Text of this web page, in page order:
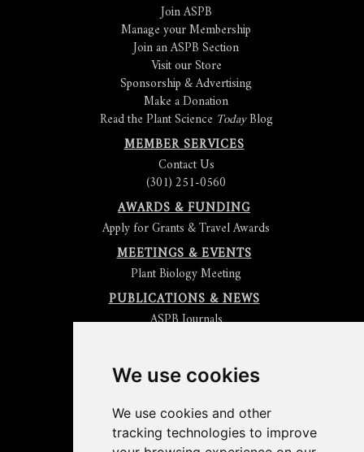
We use cookies
We use cookies and other
tracking technologies to improve
Join ASPB
Manage your Membership
Join an ASPB Section
Visit our Store
Sponsorship & Advertising
Make a Donation
Read the Plant Science TodayBlog
MEMBER SERVICES
Contact Us
(301) 251-0560
AWARDS & FUNDING
Apply for Grants & Travel Awards
MEETINGS & EVENTS
Plant Biology Meeting
PUBLICATIONS & NEWS
ASPB Journals
Submit an Article
Get News & Updates
Check out The Signal